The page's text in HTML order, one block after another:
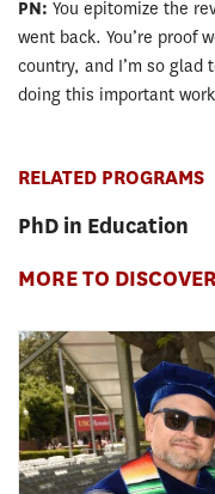
PN: You epitomize the
went back. You’re proof
country, and I’m so glad
doing this important
RELATED PROGRAMS
PhD in Education
MORE TO DISCOVER